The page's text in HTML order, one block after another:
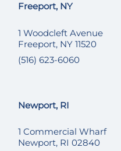
Freeport, NY
1 Woodcleft Avenue
Freeport, NY 11520
(516) 623-6060
Newport, RI
1 Commercial Wharf
Newport, RI 02840